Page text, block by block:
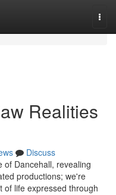
Realities
Discuss
of Dancehall, revealing
productions; we're
of life expressed through